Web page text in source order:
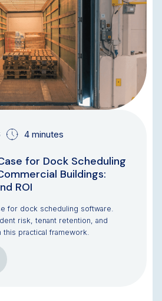
4 minutes
for Dock Scheduling
Buildings:
ROI
for dock scheduling software.
risk, tenant retention, and
this practical framework.